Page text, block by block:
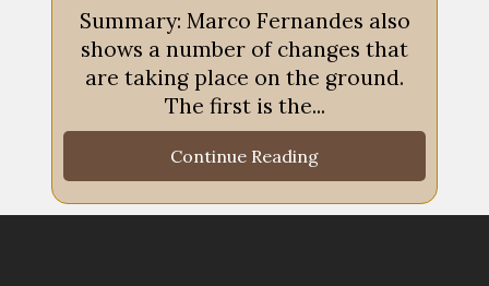
Summary: Marco Fernandes also
shows a number of changes that
are taking place on the ground.
The first is the...
Continue Reading